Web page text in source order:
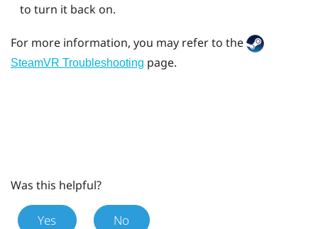
to turn it back on.
For more information, you may refer to the
SteamVR Troubleshooting page.
Was this helpful?
Yes No